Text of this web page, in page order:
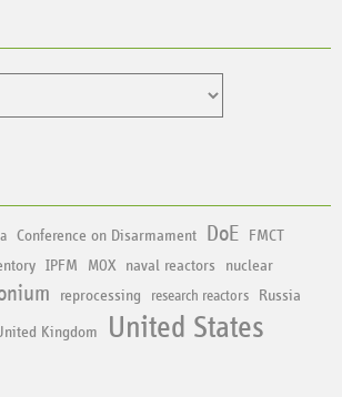
Conference on Disarmament DoE FMCT
IPFM MOX naval reactors
nuclear
reprocessing research reactors Russia
Kingdom United States